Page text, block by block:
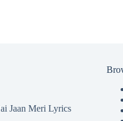
Jaan Meri Lyrics